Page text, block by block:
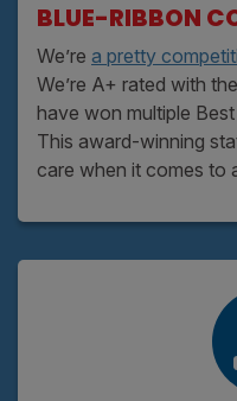
BLUE-RIBBON
We’re a pretty
We’re A+ rated with
have won multiple
This award-winning
care when it comes to